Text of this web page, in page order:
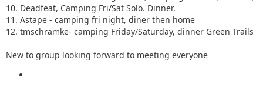
10. Deadfeat, Camping Fri/Sat Solo. Dinner.
11. Astape - camping fri night, diner then home
12. tmschramke- camping Friday/Saturday, dinner Green Trails
New to group looking forward to meeting everyone